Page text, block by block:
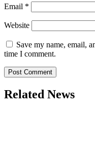
Email *
Website
Save my name, email,
time I comment.
Related News